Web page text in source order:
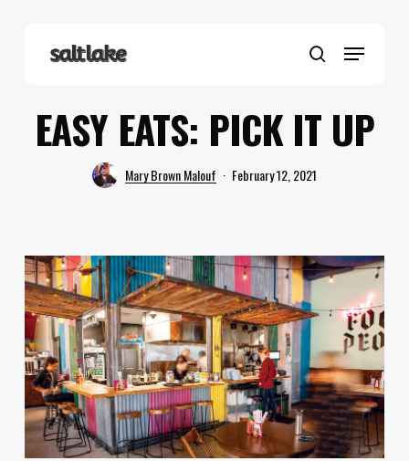
search
Menu
EASY EATS: PICK IT UP
Mary Brown Malouf February 12, 2021